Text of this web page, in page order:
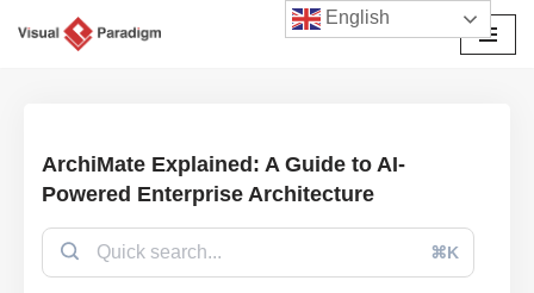
ArchiMate Explained: A Guide to AI-
Powered Enterprise Architecture
⌘K
English